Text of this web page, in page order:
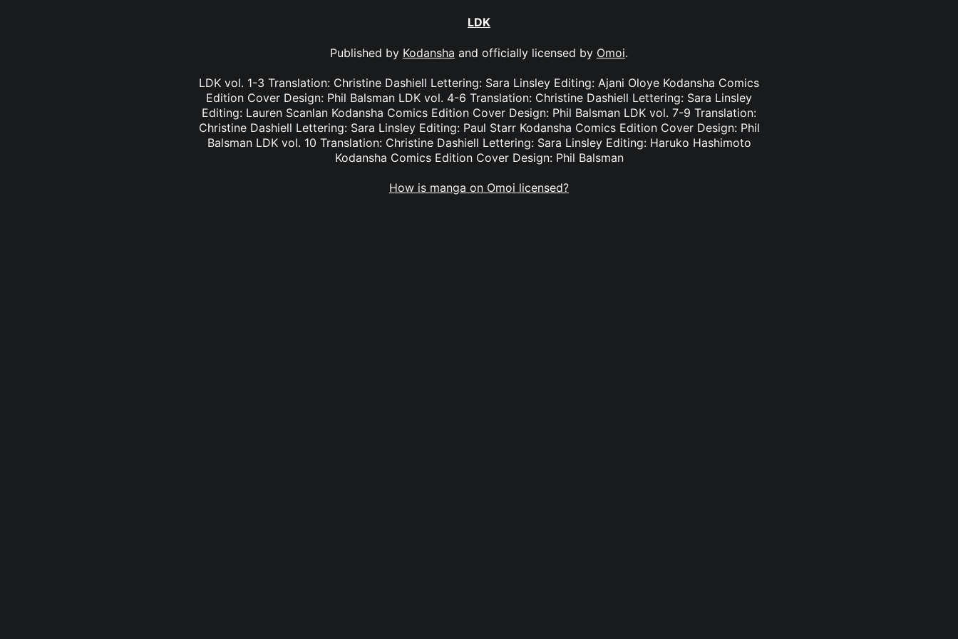
LDK
Published by Kodansha and officially licensed by Omoi.
LDK vol. 1-3 Translation: Christine Dashiell Lettering: Sara Linsley Editing: Ajani Oloye Kodansha Comics
Edition Cover Design: Phil Balsman LDK vol. 4-6 Translation: Christine Dashiell Lettering: Sara Linsley
Editing: Lauren Scanlan Kodansha Comics Edition Cover Design: Phil Balsman LDK vol. 7-9 Translation:
Christine Dashiell Lettering: Sara Linsley Editing: Paul Starr Kodansha Comics Edition Cover Design: Phil
Balsman LDK vol. 10 Translation: Christine Dashiell Lettering: Sara Linsley Editing: Haruko Hashimoto
Kodansha Comics Edition Cover Design: Phil Balsman
How is manga on Omoi licensed?